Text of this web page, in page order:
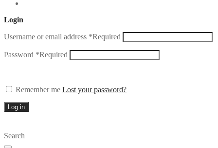
Login
Username or email address *Required
Password *Required
Remember me Lost your password?
Log in
Search